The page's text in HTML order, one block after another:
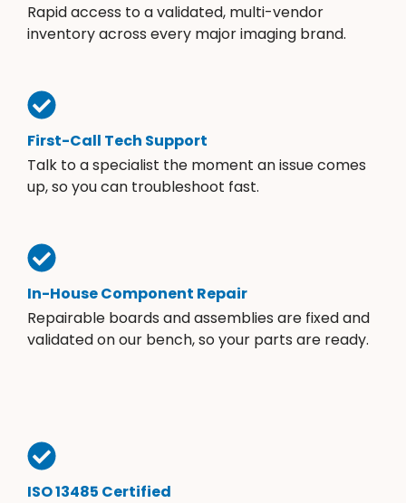
Rapid access to a validated, multi-vendor
inventory across every major imaging brand.
First-Call Tech Support
Talk to a specialist the moment an issue comes
up, so you can troubleshoot fast.
In-House Component Repair
Repairable boards and assemblies are fixed and
validated on our bench, so your parts are ready.
ISO 13485 Certified